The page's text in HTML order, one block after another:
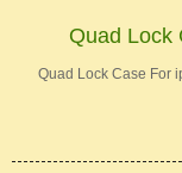
Quad Lock
Quad Lock Case For